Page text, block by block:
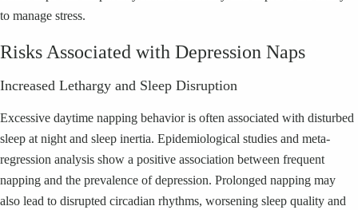
to manage stress.
Risks Associated with Depression Naps
Increased Lethargy and Sleep Disruption
Excessive daytime napping behavior is often associated with disturbed
sleep at night and sleep inertia. Epidemiological studies and meta-
regression analysis show a positive association between frequent
napping and the prevalence of depression. Prolonged napping may
also lead to disrupted circadian rhythms, worsening sleep quality and